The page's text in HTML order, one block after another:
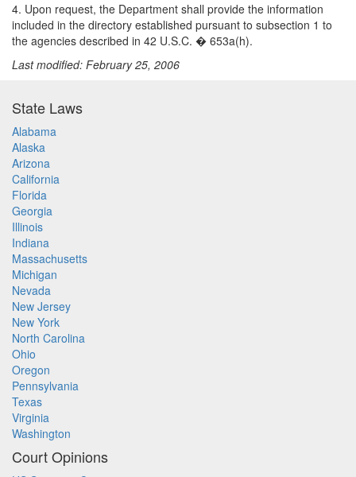
4. Upon request, the Department shall provide the information
included in the directory established pursuant to subsection 1 to
the agencies described in 42 U.S.C. � 653a(h).
Last modified: February 25, 2006
State Laws
Alabama
Alaska
Arizona
California
Florida
Georgia
Illinois
Indiana
Massachusetts
Michigan
Nevada
New Jersey
New York
North Carolina
Ohio
Oregon
Pennsylvania
Texas
Virginia
Washington
Court Opinions